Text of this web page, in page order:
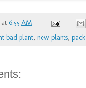
at 6:55 AM
bad plant, new plants,